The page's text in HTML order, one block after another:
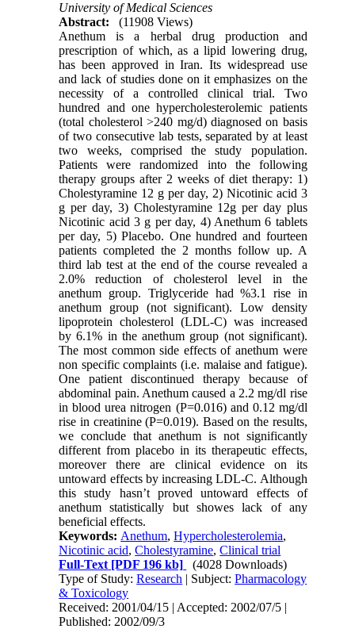
University of Medical Sciences
Abstract:
(11908 Views)
Anethum is a herbal drug production and
prescription of which, as a lipid lowering drug,
has been approved in Iran. Its widespread use
and lack of studies done on it emphasizes on the
necessity of a controlled clinical trial. Two
hundred and one hypercholesterolemic patients
(total cholesterol >240 mg/d) diagnosed on basis
of two consecutive lab tests, separated by at least
two weeks, comprised the study population.
Patients were randomized into the following
therapy groups after 2 weeks of diet therapy: 1)
Cholestyramine 12 g per day, 2) Nicotinic acid 3
g per day, 3) Cholestyramine 12g per day plus
Nicotinic acid 3 g per day, 4) Anethum 6 tablets
per day, 5) Placebo. One hundred and fourteen
patients completed the 2 months follow up. A
third lab test at the end of the course revealed a
2.0% reduction of cholesterol level in the
anethum group. Triglyceride had %3.1 rise in
anethum group (not significant). Low density
lipoprotein cholesterol (LDL-C) was increased
by 6.1% in the anethum group (not significant).
The most common side effects of anethum were
non specific complaints (i.e. malaise and fatigue).
One patient discontinued therapy because of
abdominal pain. Anethum caused a 2.2 mg/dl rise
in blood urea nitrogen (P=0.016) and 0.12 mg/dl
rise in creatinine (P=0.019). Based on the results,
we conclude that anethum is not significantly
different from placebo in its therapeutic effects,
moreover there are clinical evidence on its
untoward effects by increasing LDL-C. Although
this study hasn’t proved untoward effects of
anethum statistically but showes lack of any
beneficial effects.
Keywords: Anethum,Hypercholesterolemia,
Nicotinic acid,Cholestyramine,Clinical trial
Full-Text [PDF 196 kb]
(4028 Downloads)
Type of Study:Research | Subject:Pharmacology
& Toxicology
Received: 2001/04/15 | Accepted: 2002/07/5 |
Published: 2002/09/3